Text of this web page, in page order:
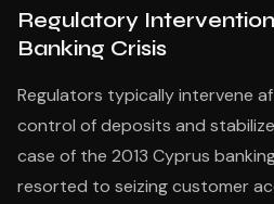
Regulatory
Banking Crisis
Regulators typically intervene
control of deposits and
case of the 2013 Cyprus
resorted to seizing customer